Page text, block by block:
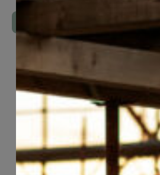
Download Full Benefits